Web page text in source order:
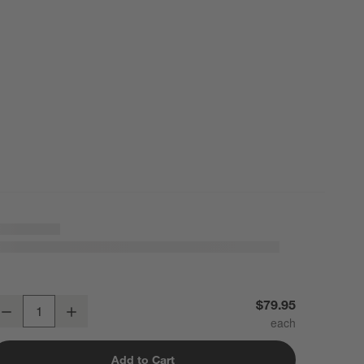
Round Polished Chrome Bathroom Hand Towel Ring
Decrease $79.95
Add to Cart